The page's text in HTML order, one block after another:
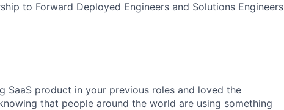
to Forward Deployed Engineers and Solutions Engineers
SaaS product in your previous roles and loved the
that people around the world are using something